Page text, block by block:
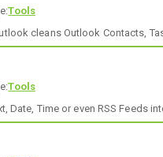
Tools
cleans Outlook Contacts,
Tools
Date, Time or even RSS Feeds